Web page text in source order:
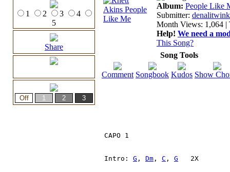
1 2 3
4
5
Share
Album: People Like
Submitter:
Month Views: 1,064 |
Help! We need a
This Song?
Song Tools
Comment Songbook Kudos Show
CAPO 1
Intro: G , Dm , C , G
   2X